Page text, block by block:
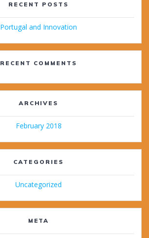
RECENT POSTS
Portugal and Innovation
RECENT COMMENTS
ARCHIVES
February 2018
CATEGORIES
Uncategorized
META